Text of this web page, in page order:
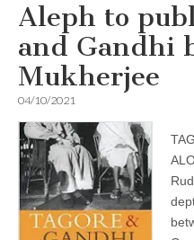
Aleph to
and Gandhi
Mukherjee
04/10/2021